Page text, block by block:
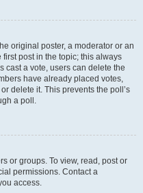
original poster, a moderator or an
post in the topic; this always
cast a vote, users can delete the
have already placed votes,
delete it. This prevents the poll’s
a poll.
or groups. To view, read, post or
permissions. Contact a
access.